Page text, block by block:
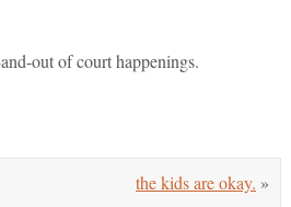
out of court happenings.
the kids are okay. »